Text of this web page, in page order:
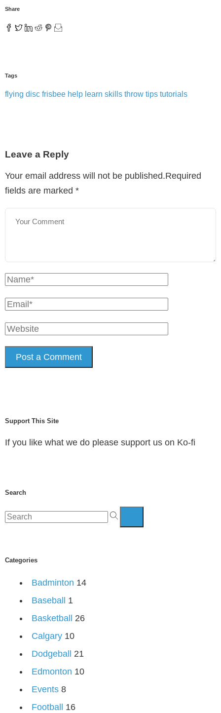
Share
Tags
flying disc frisbee help learn skills throw tips tutorials
Leave a Reply
Your email address will not be published.Required
fields are marked *
Support This Site
If you like what we do please support us on Ko-fi
Search
Categories
Badminton 14
Baseball 1
Basketball 26
Calgary 10
Dodgeball 21
Edmonton 10
Events 8
Football 16